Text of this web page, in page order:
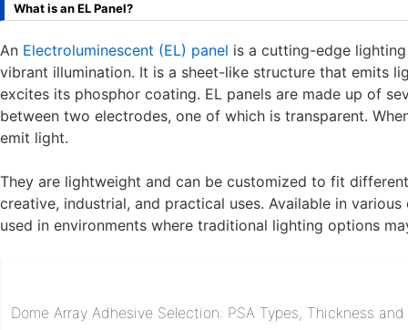
What is an EL Panel?
An Electroluminescent (EL) panel is a cutting-edge
vibrant illumination. It is a sheet-like structure that emits
excites its phosphor coating. EL panels are made up of
between two electrodes, one of which is transparent.
emit light.
They are lightweight and can be customized to fit
creative, industrial, and practical uses. Available in
used in environments where traditional lighting options
Dome Array Adhesive Selection: PSA Types, Thickness